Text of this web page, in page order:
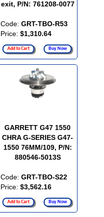
exit, P/N: 761208-0077
Code: GRT-TBO-R53
Price: $1,310.64
Add to Cart Buy Now
GARRETT G47 1550
CHRA G-SERIES G47-
1550 76MM/109, P/N:
880546-5013S
Code: GRT-TBO-S22
Price: $3,562.16
Add to Cart Buy Now